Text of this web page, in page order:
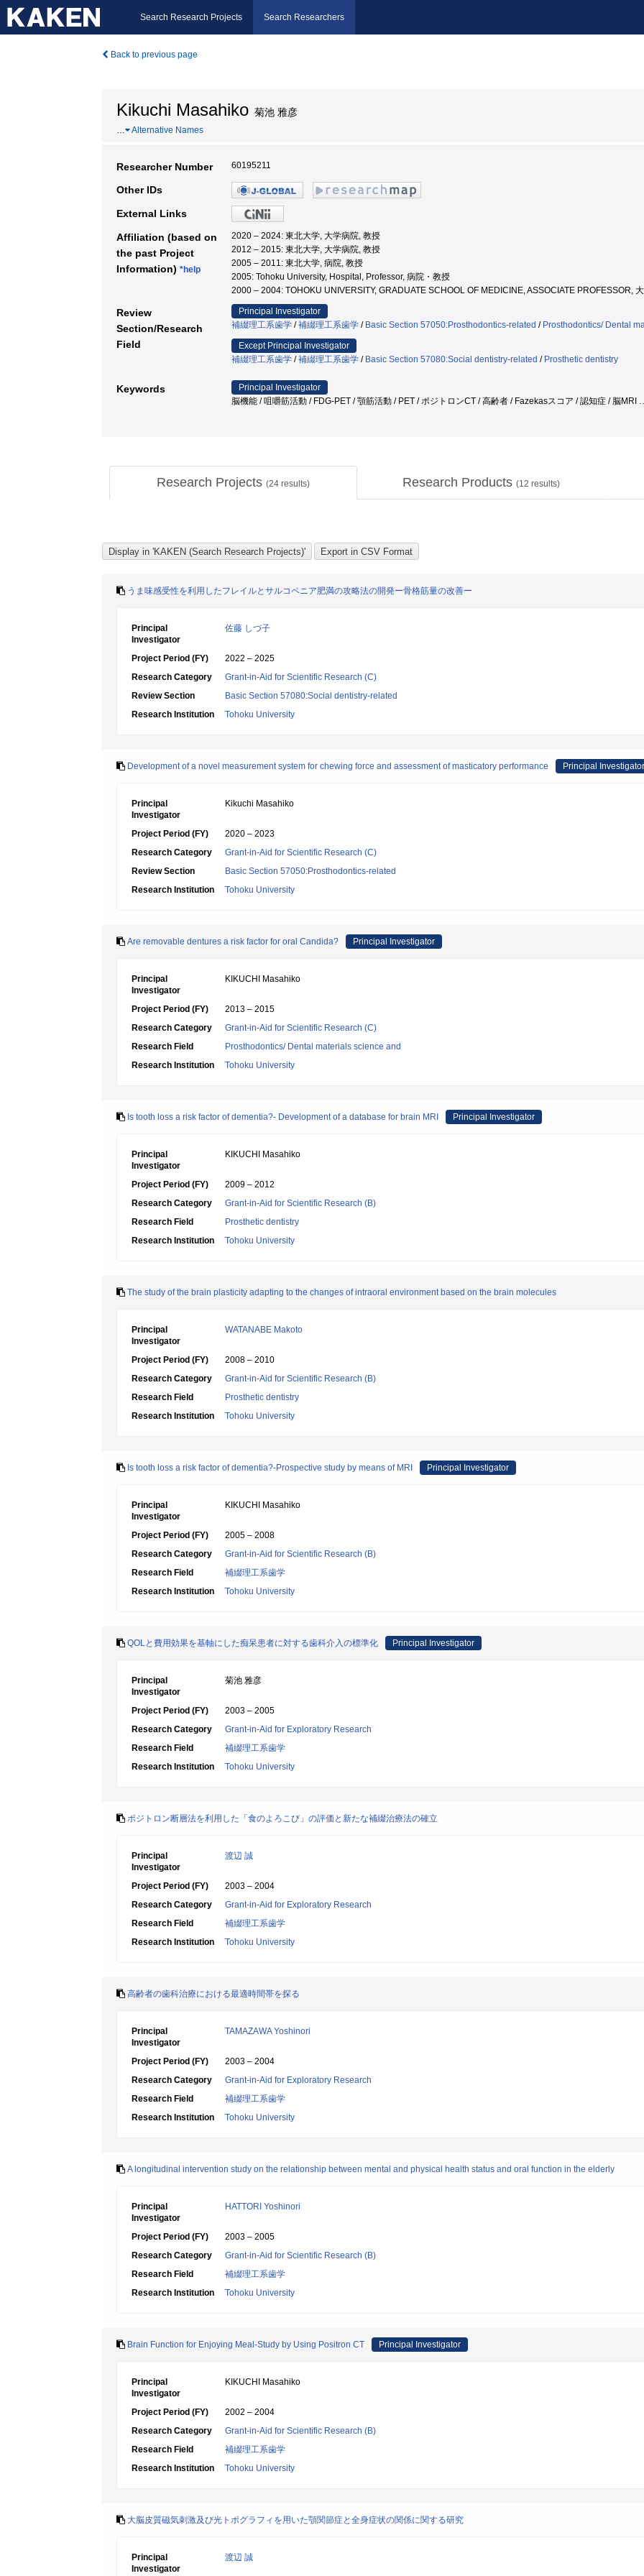
Search Research Projects Search Researchers
Back to previous page
Kikuchi Masahiko 菊池 雅彦
… Alternative Names
Researcher Number 60195211
Other IDs
External Links
Affiliation (based on
the past Project
Information) *help
2020 – 2024: 東北大学, 大学病院, 教授
2012 – 2015: 東北大学, 大学病院, 教授
2005 – 2011: 東北大学, 病院, 教授
2005: Tohoku University, Hospital, Professor, 病院・教授
2000 – 2004: TOHOKU UNIVERSITY, GRADUATE SCHOOL OF MEDICINE, ASSOCIATE PROFESSOR,
Review
Section/Research
Field
Principal Investigator
補綴理工系歯学 /補綴理工系歯学 / Basic Section 57050:Prosthodontics-related / Prosthodontics/ Dental
Except Principal Investigator
補綴理工系歯学 /補綴理工系歯学 / Basic Section 57080:Social dentistry-related / Prosthetic dentistry
Keywords
Principal Investigator
脳機能 / 咀嚼筋活動 / FDG-PET / 顎筋活動 / PET / ポジトロンCT / 高齢者 / Fazekasスコア / 認知症 / 脳MRI
Research Projects (24 results) Research Products (12 results)
うま味感受性を利用したフレイルとサルコペニア肥満の攻略法の開発ー骨格筋量の改善ー
Principal
Investigator
佐藤 しづ子
Project Period (FY)
2022 – 2025
Research Category
Grant-in-Aid for Scientific Research (C)
Review Section
Basic Section 57080:Social dentistry-related
Research Institution
Tohoku University
Development of a novel measurement system for chewing force and assessment of masticatory performance Principal Investigator
Principal
Investigator
Kikuchi Masahiko
Project Period (FY)
2020 – 2023
Research Category
Grant-in-Aid for Scientific Research (C)
Review Section
Basic Section 57050:Prosthodontics-related
Research Institution
Tohoku University
Are removable dentures a risk factor for oral Candida? Principal Investigator
Principal
Investigator
KIKUCHI Masahiko
Project Period (FY)
2013 – 2015
Research Category
Grant-in-Aid for Scientific Research (C)
Research Field
Prosthodontics/ Dental materials science and
Research Institution
Tohoku University
Is tooth loss a risk factor of dementia?- Development of a database for brain MRI Principal Investigator
Principal
Investigator
KIKUCHI Masahiko
Project Period (FY)
2009 – 2012
Research Category
Grant-in-Aid for Scientific Research (B)
Research Field
Prosthetic dentistry
Research Institution
Tohoku University
The study of the brain plasticity adapting to the changes of intraoral environment based on the brain molecules
Principal
Investigator
WATANABE Makoto
Project Period (FY)
2008 – 2010
Research Category
Grant-in-Aid for Scientific Research (B)
Research Field
Prosthetic dentistry
Research Institution
Tohoku University
Is tooth loss a risk factor of dementia?-Prospective study by means of MRI Principal Investigator
Principal
Investigator
KIKUCHI Masahiko
Project Period (FY)
2005 – 2008
Research Category
Grant-in-Aid for Scientific Research (B)
Research Field
補綴理工系歯学
Research Institution
Tohoku University
QOLと費用効果を基軸にした痴呆患者に対する歯科介入の標準化 Principal Investigator
Principal
Investigator
菊池 雅彦
Project Period (FY)
2003 – 2005
Research Category
Grant-in-Aid for Exploratory Research
Research Field
補綴理工系歯学
Research Institution
Tohoku University
ポジトロン断層法を利用した「食のよろこび」の評価と新たな補綴治療法の確立
Principal
Investigator
渡辺 誠
Project Period (FY)
2003 – 2004
Research Category
Grant-in-Aid for Exploratory Research
Research Field
補綴理工系歯学
Research Institution
Tohoku University
高齢者の歯科治療における最適時間帯を探る
Principal
Investigator
TAMAZAWA Yoshinori
Project Period (FY)
2003 – 2004
Research Category
Grant-in-Aid for Exploratory Research
Research Field
補綴理工系歯学
Research Institution
Tohoku University
A longitudinal intervention study on the relationship between mental and physical health status and oral function in the elderly
Principal
Investigator
HATTORI Yoshinori
Project Period (FY)
2003 – 2005
Research Category
Grant-in-Aid for Scientific Research (B)
Research Field
補綴理工系歯学
Research Institution
Tohoku University
Brain Function for Enjoying Meal-Study by Using Positron CT Principal Investigator
Principal
Investigator
KIKUCHI Masahiko
Project Period (FY)
2002 – 2004
Research Category
Grant-in-Aid for Scientific Research (B)
Research Field
補綴理工系歯学
Research Institution
Tohoku University
大脳皮質磁気刺激及び光トポグラフィを用いた顎関節症と全身症状の関係に関する研究
Principal
Investigator
渡辺 誠